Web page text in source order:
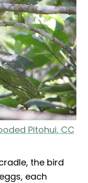
Pitohui, CC
the bird
each